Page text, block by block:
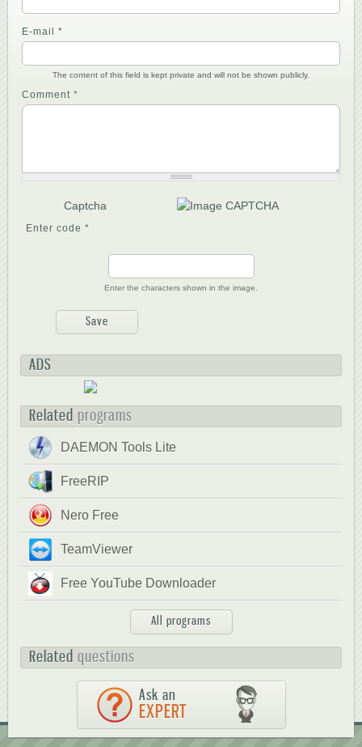
E-mail*
The content of this field is kept private and will not be shown publicly.
Comment*
Captcha
Enter code*
Enter the characters shown in the image.
ADS
Related programs
DAEMON Tools Lite
FreeRIP
Nero Free
TeamViewer
Free YouTube Downloader
All programs
Related questions
Ask an
EXPERT